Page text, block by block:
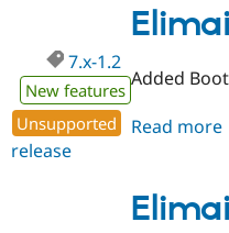
7.x-1.2
New features
Unsupported
Added
Read more
release